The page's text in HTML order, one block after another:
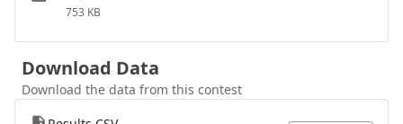
753 KB
Download Data
Download the data from this contest